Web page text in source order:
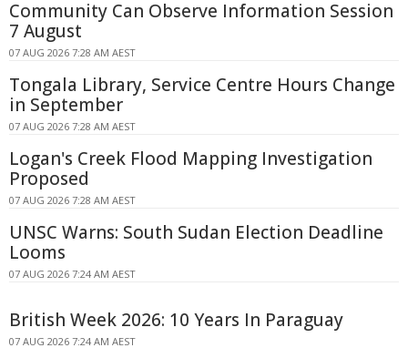
Community Can Observe Information Session
7 August
07 AUG 2026 7:28 AM AEST
Tongala Library, Service Centre Hours Change
in September
07 AUG 2026 7:28 AM AEST
Logan's Creek Flood Mapping Investigation
Proposed
07 AUG 2026 7:28 AM AEST
UNSC Warns: South Sudan Election Deadline
Looms
07 AUG 2026 7:24 AM AEST
British Week 2026: 10 Years In Paraguay
07 AUG 2026 7:24 AM AEST